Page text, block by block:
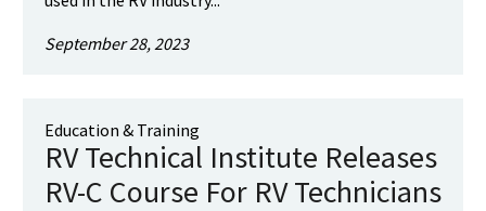
September 28, 2023
Education & Training
RV Technical Institute Releases
RV-C Course For RV Technicians